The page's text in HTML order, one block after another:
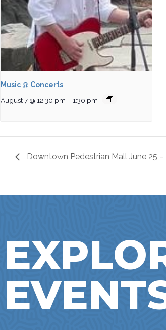
Music @ Concerts
August 7 @ 12:30 pm - 1:30 pm
Downtown Pedestrian Mall June 25